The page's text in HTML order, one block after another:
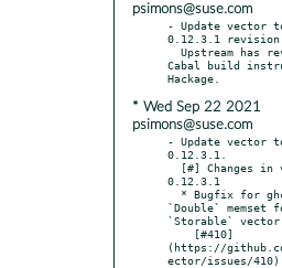
psimons@suse.com
- Update vector
0.12.3.1 revision
Cabal build
* Wed Sep 22 2021
psimons@suse.com
- Update vector
0.12.3.1.
0.12.3.1
`Double` memset
`Storable`
(https://
ector/issues/410)